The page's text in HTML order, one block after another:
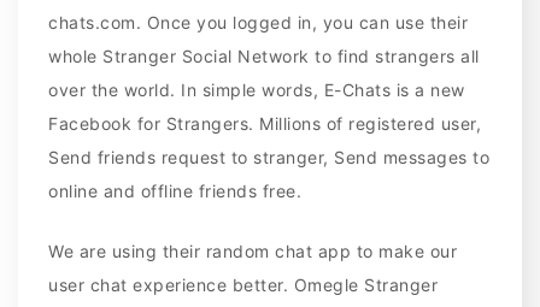
chats.com. Once you logged in, you can use their
whole Stranger Social Network to find strangers all
over the world. In simple words, E-Chats is a new
Facebook for Strangers. Millions of registered user,
Send friends request to stranger, Send messages to
online and offline friends free.
We are using their random chat app to make our
user chat experience better. Omegle Stranger